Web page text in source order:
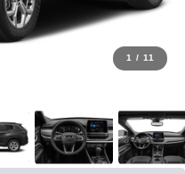
1 / 11